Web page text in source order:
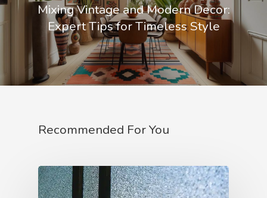
Mixing Vintage and Modern Decor:
Expert Tips for Timeless Style
Recommended For You